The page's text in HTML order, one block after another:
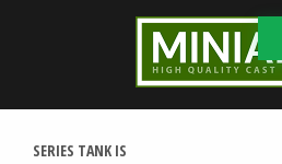
SERIES TANK IS